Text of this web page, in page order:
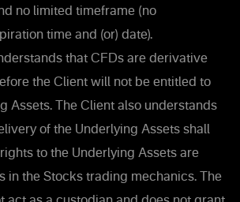
no limited timeframe (no
time and (or) date).
that CFDs are derivative
the Client will not be entitled to
Assets. The Client also understands
of the Underlying Assets shall
to the Underlying Assets are
in the Stocks trading mechanics. The